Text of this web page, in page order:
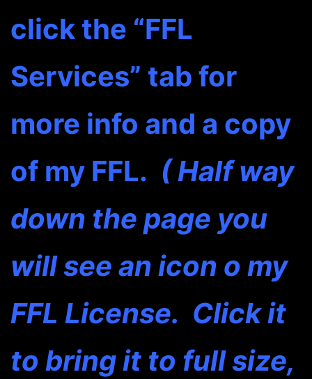
click the “FFL
Services” tab for
more info and a copy
of my FFL. ( Half way
down the page you
will see an icon o my
FFL License. Click it
to bring it to full size,